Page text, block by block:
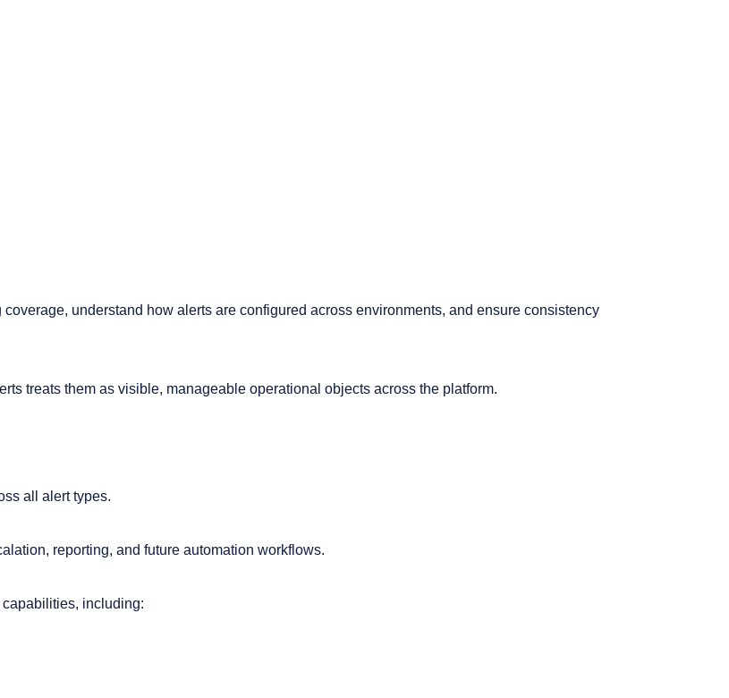
understand how alerts are configured across environments, and ensure consistency
treats them as visible, manageable operational objects across the platform.
all alert types.
reporting, and future automation workflows.
including: